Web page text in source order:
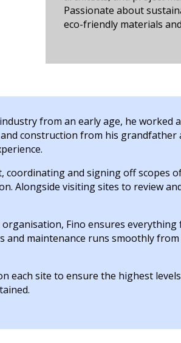
Passionate about
eco-friendly materials
from an early age, he worked
construction from his grandfather
coordinating and signing off scopes
Alongside visiting sites to review
Fino ensures everything
and maintenance runs smoothly
each site to ensure the highest